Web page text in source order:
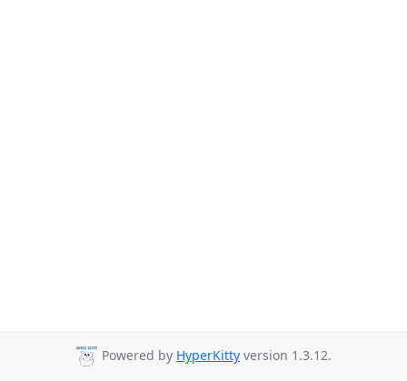
Powered by HyperKitty version 1.3.12.